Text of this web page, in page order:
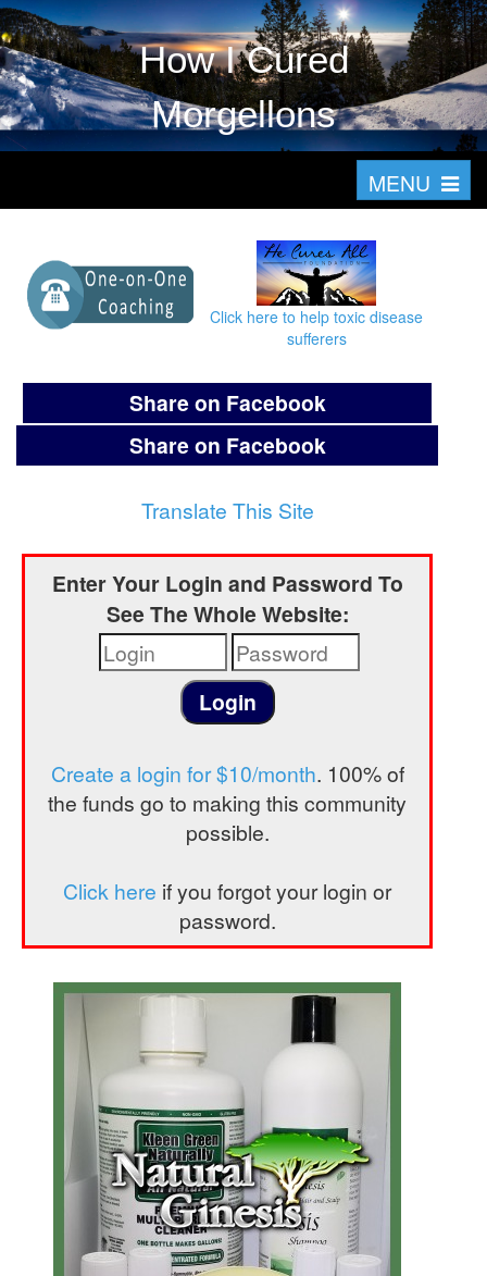
How I Cured
Morgellons
MENU T
o
Click here to help toxic disease
sufferers
Share on Facebook
Share on Facebook
Translate This Site
Enter Your Login and Password To
See The Whole Website:
Create a login for $10/month. 100% of
the funds go to making this community
possible.
Click here if you forgot your login or
password.